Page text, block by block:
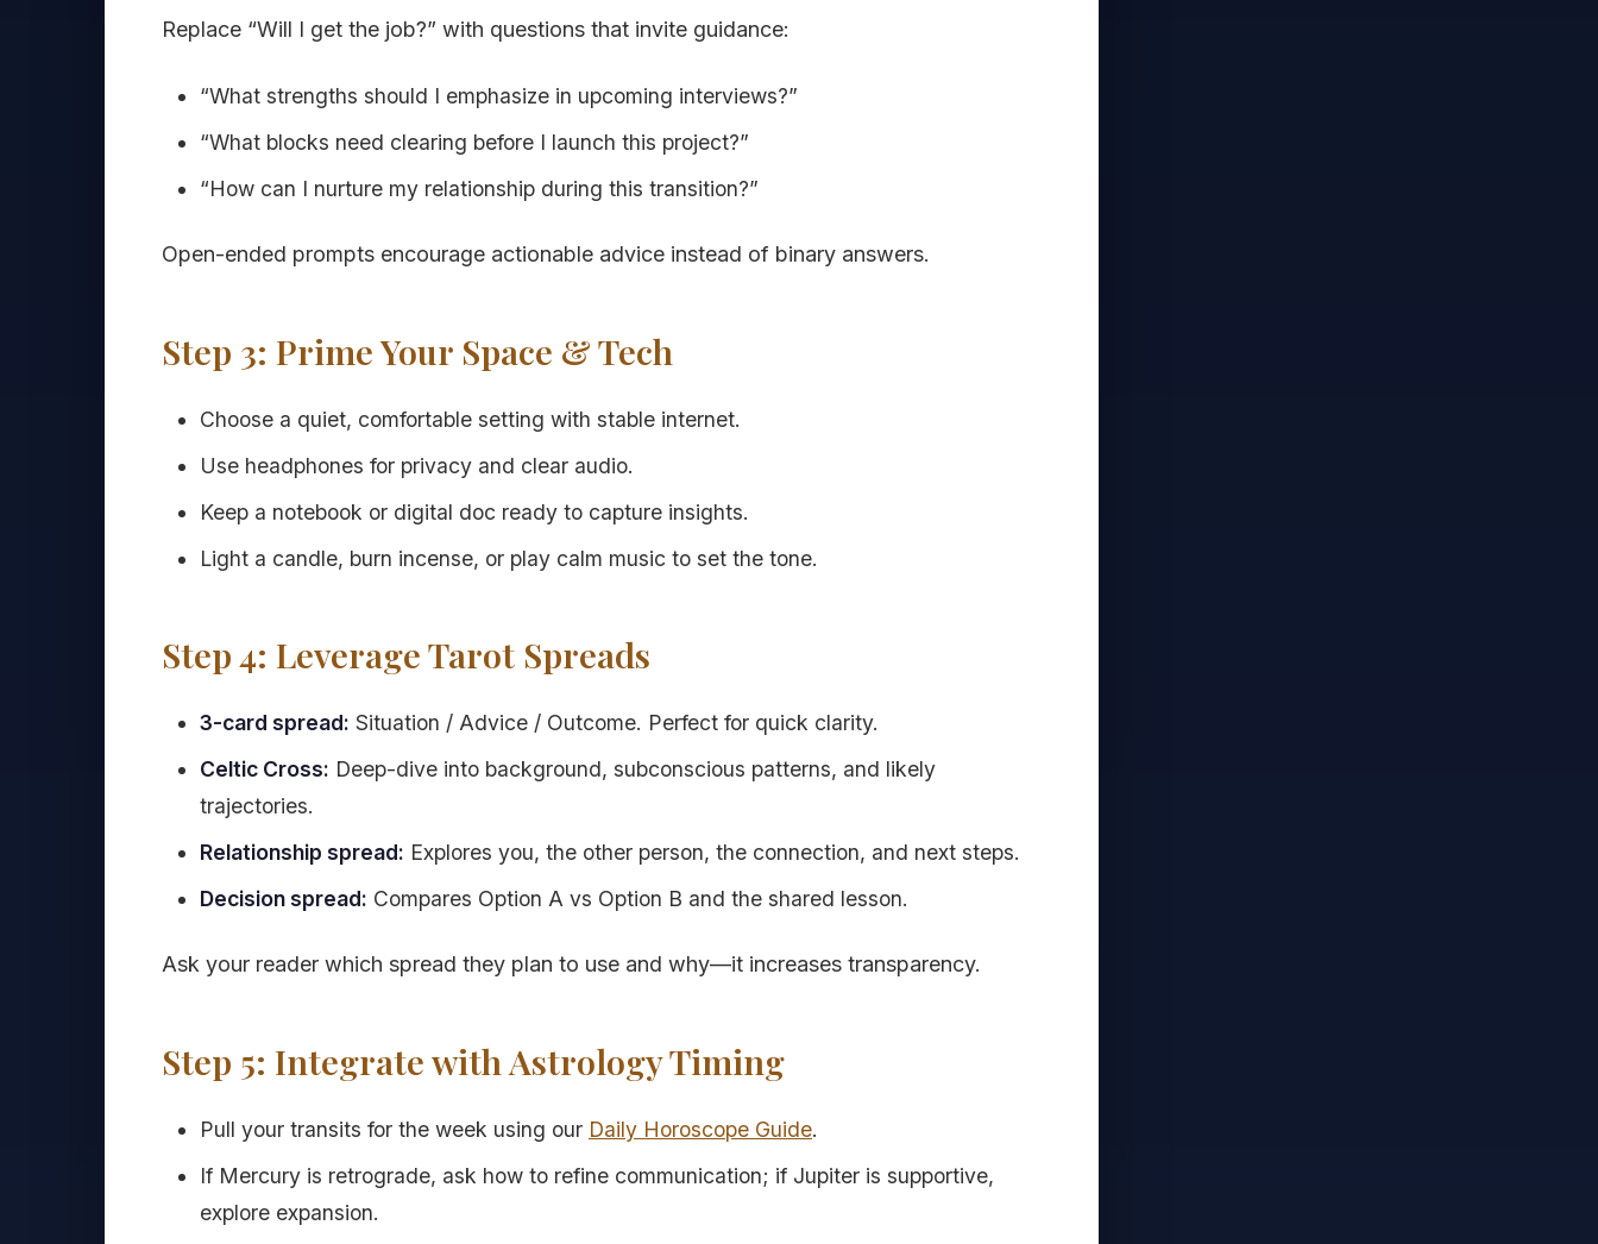
Replace “Will I get the job?” with questions that invite guidance:
“What strengths should I emphasize in upcoming interviews?”
“What blocks need clearing before I launch this project?”
“How can I nurture my relationship during this transition?”
Open-ended prompts encourage actionable advice instead of binary answers.
Step 3: Prime Your Space & Tech
Choose a quiet, comfortable setting with stable internet.
Use headphones for privacy and clear audio.
Keep a notebook or digital doc ready to capture insights.
Light a candle, burn incense, or play calm music to set the tone.
Step 4: Leverage Tarot Spreads
3-card spread: Situation / Advice / Outcome. Perfect for quick clarity.
Celtic Cross: Deep-dive into background, subconscious patterns, and likely
trajectories.
Relationship spread: Explores you, the other person, the connection, and next steps.
Decision spread: Compares Option A vs Option B and the shared lesson.
Ask your reader which spread they plan to use and why—it increases transparency.
Step 5: Integrate with Astrology Timing
Pull your transits for the week using our Daily Horoscope Guide.
If Mercury is retrograde, ask how to refine communication; if Jupiter is supportive,
explore expansion.